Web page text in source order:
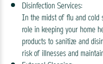
Disinfection Services:
In the midst of flu and cold
role in keeping your home
products to sanitize and
risk of illnesses and